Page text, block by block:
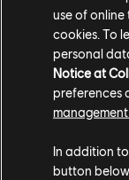
Visitors can
newest
developer
channels.
use of
cookies. To
personal
Notice at
preferences
In addition
button